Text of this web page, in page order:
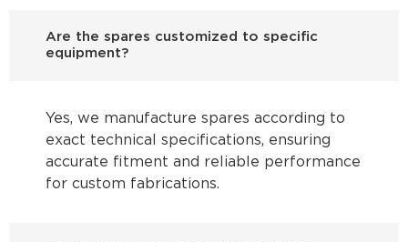
Are the spares customized to specific
equipment?
Yes, we manufacture spares according to
exact technical specifications, ensuring
accurate fitment and reliable performance
for custom fabrications.